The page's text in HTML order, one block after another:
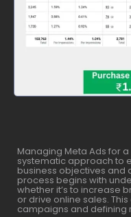
Managing Meta Ads for
systematic approach to
business objectives and
process begins with
whether it’s to increase
or drive online sales.
campaigns and